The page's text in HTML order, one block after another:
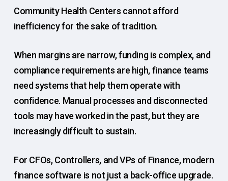
Community Health Centers cannot afford
inefficiency for the sake of tradition.
When margins are narrow, funding is complex, and
compliance requirements are high, finance teams
need systems that help them operate with
confidence. Manual processes and disconnected
tools may have worked in the past, but they are
increasingly difficult to sustain.
For CFOs, Controllers, and VPs of Finance, modern
finance software is not just a back-office upgrade.